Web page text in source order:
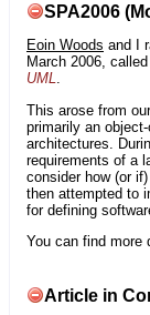
SPA2006
Eoin Woods and I
March 2006, called
UML.
This arose from
primarily an
architectures.
requirements of a
consider how (or
then attempted to
for defining
You can find more
Article in